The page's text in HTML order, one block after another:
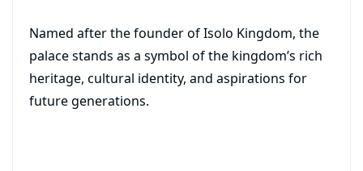
Named after the founder of Isolo Kingdom, the
palace stands as a symbol of the kingdom’s rich
heritage, cultural identity, and aspirations for
future generations.